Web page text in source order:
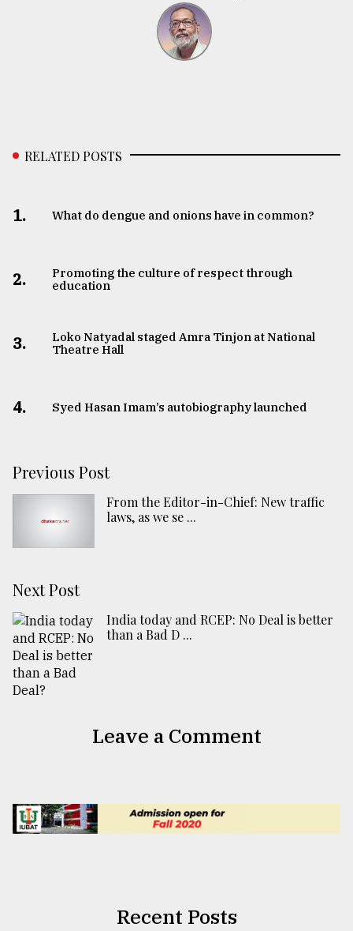
RELATED POSTS
1. What do dengue and onions have in common?
2.
Promoting the culture of respect through
education
3.
Loko Natyadal staged Amra Tinjon at National
Theatre Hall
4. Syed Hasan Imam’s autobiography launched
Previous Post
From the Editor-in-Chief: New traffic
laws, as we se ...
Next Post
India today and RCEP: No Deal is better
than a Bad D ...
Leave a Comment
Recent Posts